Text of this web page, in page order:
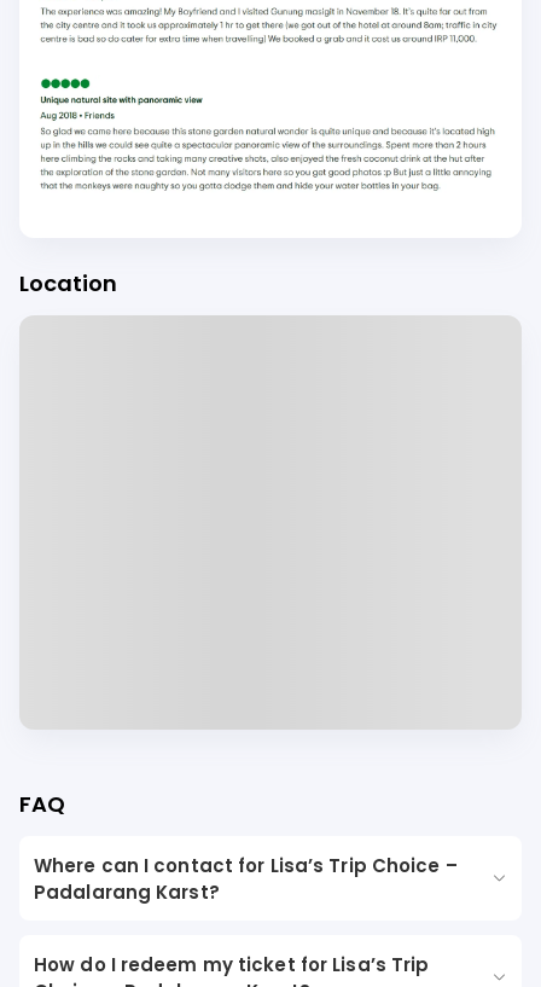
Location
FAQ
Where can I contact for Lisa’s Trip Choice –
Padalarang Karst?
How do I redeem my ticket for Lisa’s Trip